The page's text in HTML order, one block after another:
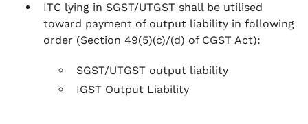
ITC lying in SGST/UTGST shall be utilised
toward payment of output liability in following
order (Section 49(5)(c)/(d) of CGST Act):
SGST/UTGST output liability
IGST Output Liability